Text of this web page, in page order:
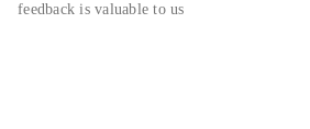
feedback is valuable to us